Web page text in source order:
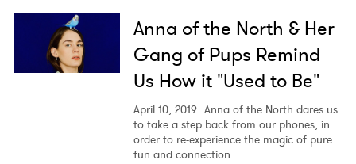
Anna of the North & Her
Gang of Pups Remind
Us How it "Used to Be"
April 10, 2019 Anna of the North dares us
to take a step back from our phones, in
order to re-experience the magic of pure
fun and connection.